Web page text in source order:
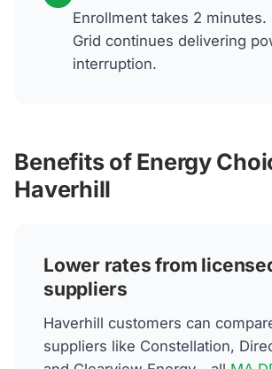
Enrollment takes 2 minutes.
Grid continues delivering
interruption.
Benefits of Energy
Haverhill
Lower rates from
suppliers
Haverhill customers can
suppliers like Constellation,